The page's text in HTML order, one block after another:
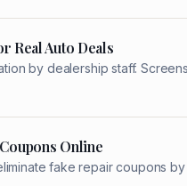
Real Auto Deals
by dealership staff.
Online
fake repair coupons